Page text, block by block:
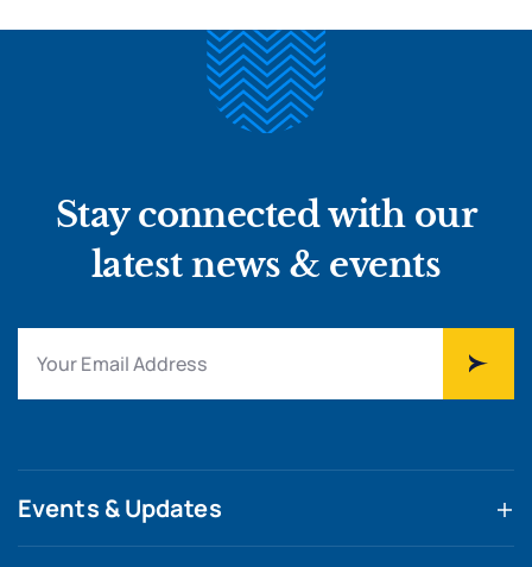
Stay connected with our
latest news & events
Events & Updates